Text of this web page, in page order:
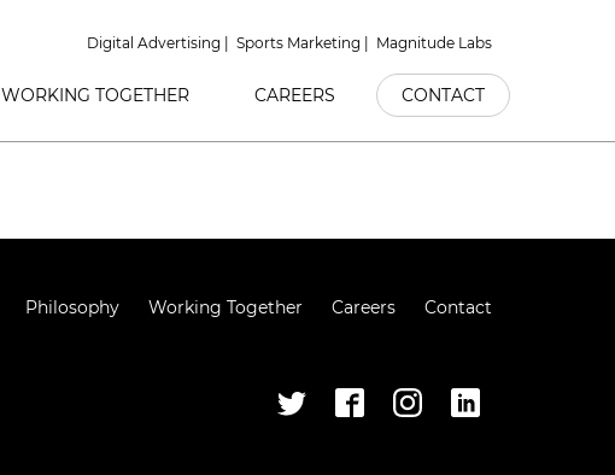
Digital Advertising Sports Marketing Magnitude Labs
WORKING TOGETHER CAREERS CONTACT
Philosophy Working Together Careers Contact